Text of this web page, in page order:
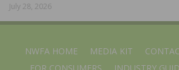
July 28, 2026
NWFA HOME MEDIA KIT